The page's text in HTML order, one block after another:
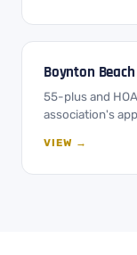
Boynton Beach
55-plus and
association's
VIEW →